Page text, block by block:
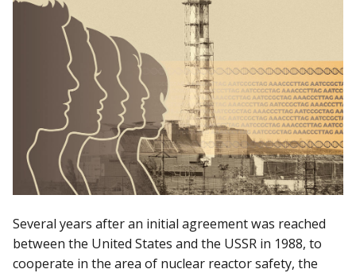
Several years after an initial agreement was reached
between the United States and the USSR in 1988, to
cooperate in the area of nuclear reactor safety, the